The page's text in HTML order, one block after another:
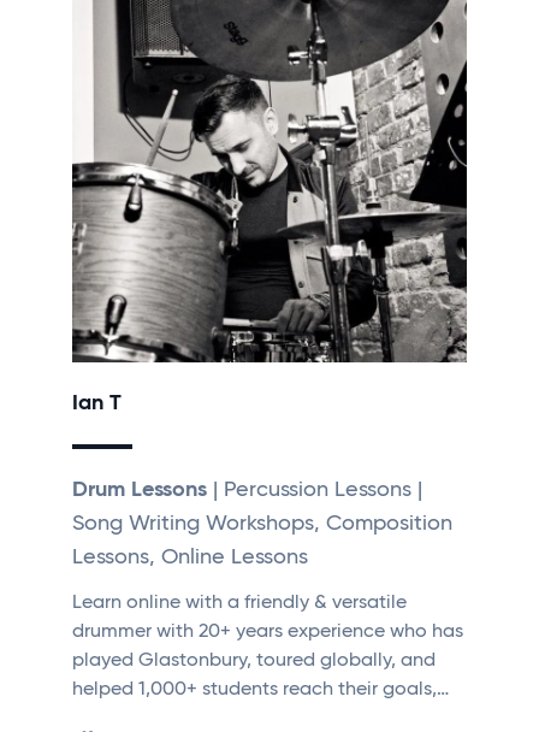
Ian T
Drum Lessons | Percussion Lessons |
Song Writing Workshops, Composition
Lessons, Online Lessons
Learn online with a friendly & versatile
drummer with 20+ years experience who has
played Glastonbury, toured globally, and
helped 1,000+ students reach their goals,…